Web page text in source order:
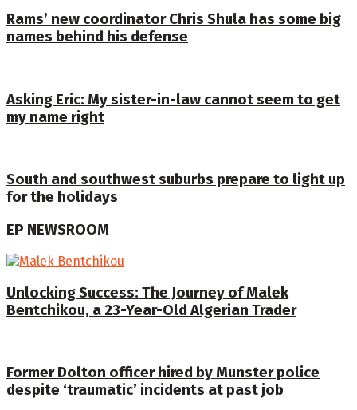
Rams’ new coordinator Chris Shula has some big
names behind his defense
Asking Eric: My sister-in-law cannot seem to get
my name right
South and southwest suburbs prepare to light up
for the holidays
EP NEWSROOM
Unlocking Success: The Journey of Malek
Bentchikou, a 23-Year-Old Algerian Trader
Former Dolton officer hired by Munster police
despite ‘traumatic’ incidents at past job